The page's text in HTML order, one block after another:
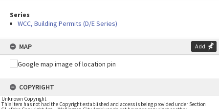
Series
WCC, Building Permits (D/E Series)
MAP Add
COPYRIGHT
Unknown Copyright
This item has not had the Copyright established and access is being provided under Section